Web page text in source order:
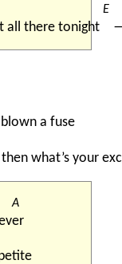
all there tonight
E
blown a fuse
what’s your
A
er